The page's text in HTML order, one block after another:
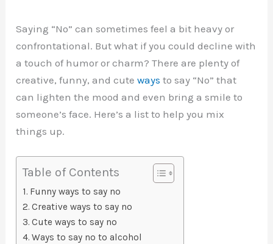
Saying “No” can sometimes feel a bit heavy or
confrontational. But what if you could decline with
a touch of humor or charm? There are plenty of
creative, funny, and cuteways to say “No” that
can lighten the mood and even bring a smile to
someone’s face. Here’s a list to help you mix
things up.
Table of Contents
Funny ways to say no
Creative ways to say no
Cute ways to say no
Ways to say no to alcohol